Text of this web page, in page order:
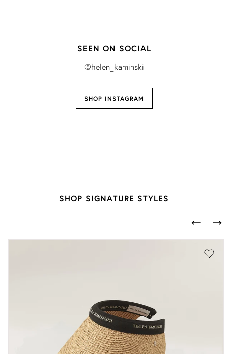
SEEN ON SOCIAL
@helen_kaminski
SHOP INSTAGRAM
SHOP SIGNATURE STYLES